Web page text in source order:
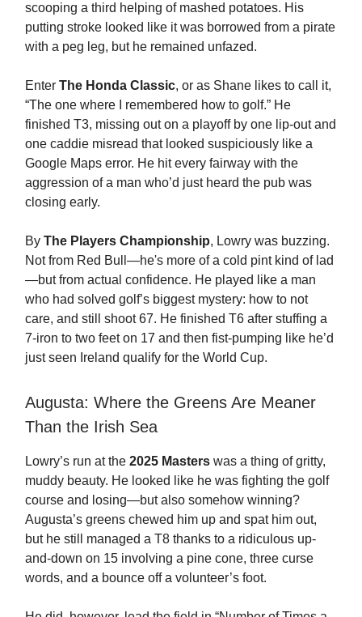
scooping a third helping of mashed potatoes. His
putting stroke looked like it was borrowed from a pirate
with a peg leg, but he remained unfazed.
Enter The Honda Classic, or as Shane likes to call it,
“The one where I remembered how to golf.” He
finished T3, missing out on a playoff by one lip-out and
one caddie misread that looked suspiciously like a
Google Maps error. He hit every fairway with the
aggression of a man who’d just heard the pub was
closing early.
By The Players Championship, Lowry was buzzing.
Not from Red Bull—he's more of a cold pint kind of lad
—but from actual confidence. He played like a man
who had solved golf’s biggest mystery: how to not
care, and still shoot 67. He finished T6 after stuffing a
7-iron to two feet on 17 and then fist-pumping like he’d
just seen Ireland qualify for the World Cup.
Augusta: Where the Greens Are Meaner
Than the Irish Sea
Lowry’s run at the 2025 Masters was a thing of gritty,
muddy beauty. He looked like he was fighting the golf
course and losing—but also somehow winning?
Augusta’s greens chewed him up and spat him out,
but he still managed a T8 thanks to a ridiculous up-
and-down on 15 involving a pine cone, three curse
words, and a bounce off a volunteer’s foot.